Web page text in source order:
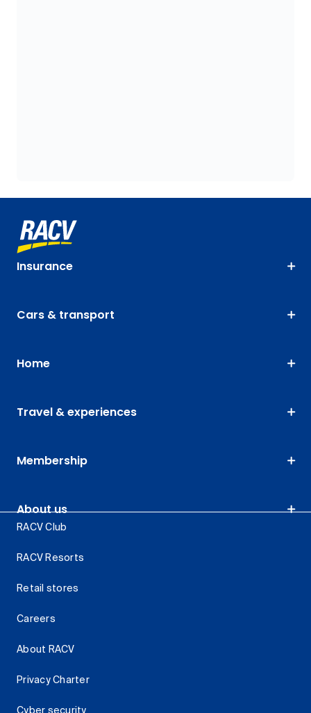
Insurance
Cars & transport
Home
Travel & experiences
Membership
About us
RACV Club
RACV Resorts
Retail stores
Careers
About RACV
Privacy Charter
Cyber security